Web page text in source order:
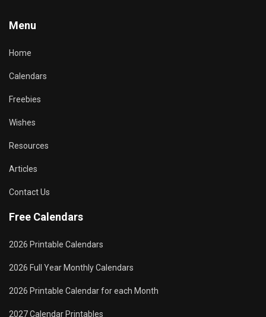
Menu
Home
Calendars
Freebies
Wishes
Resources
Articles
Contact Us
Free Calendars
2026 Printable Calendars
2026 Full Year Monthly Calendars
2026 Printable Calendar for each Month
2027 Calendar Printables